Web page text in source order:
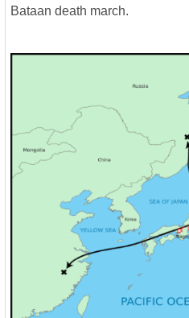
Bataan death march.